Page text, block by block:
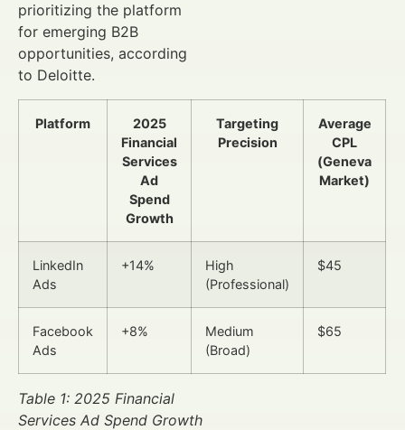
prioritizing the platform
for emerging B2B
opportunities, according
to Deloitte.
Platform
2025
Financial
Services
Ad
Spend
Growth
Targeting
Precision
Average
CPL
(Geneva
Market)
LinkedIn
Ads
+14%
High
(Professional)
$45
Facebook
Ads
+8%
Medium
(Broad)
$65
Table 1: 2025 Financial
Services Ad Spend Growth